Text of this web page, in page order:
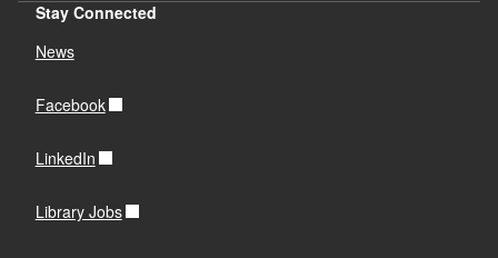
Stay Connected
News
Facebook
LinkedIn
Library Jobs